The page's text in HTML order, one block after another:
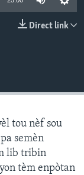
Direct link
tou nèf sou
semèn
lib tribin
tèm enpòtan